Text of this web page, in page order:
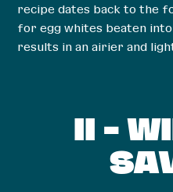
recipe dates back to the
for egg whites beaten into
results in an airier and
II –